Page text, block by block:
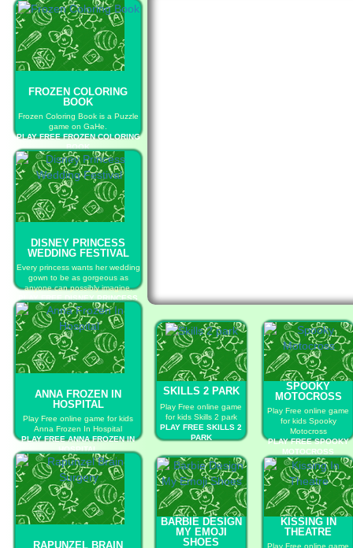
FROZEN COLORING
BOOK
Frozen Coloring Book is a Puzzle
game on GaHe.
PLAY FREE FROZEN COLORING
BOOK
DISNEY PRINCESS
WEDDING FESTIVAL
Every princess wants her wedding
gown to be as gorgeous as
anyone can possibly imagine.
PLAY FREE DISNEY PRINCESS
WEDDING FESTIVAL
ANNA FROZEN IN
HOSPITAL
Play Free online game for kids
Anna Frozen In Hospital
PLAY FREE ANNA FROZEN IN
HOSPITAL
RAPUNZEL BRAIN
SKILLS 2 PARK
Play Free online game
for kids Skills 2 park
PLAY FREE SKILLS 2
PARK
SPOOKY
MOTOCROSS
Play Free online game
for kids Spooky
Motocross
PLAY FREE SPOOKY
MOTOCROSS
BARBIE DESIGN
MY EMOJI
SHOES
KISSING IN
THEATRE
Play Free online game